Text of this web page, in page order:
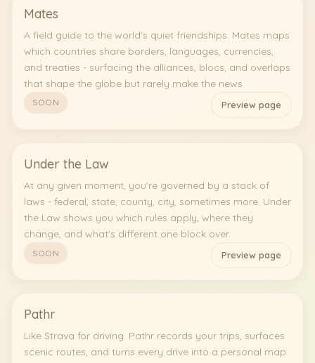
Mates
A field guide to the world's quiet friendships. Mates maps
which countries share borders, languages, currencies,
and treaties - surfacing the alliances, blocs, and overlaps
that shape the globe but rarely make the news.
SOON Preview page
Under the Law
At any given moment, you're governed by a stack of
laws - federal, state, county, city, sometimes more. Under
the Law shows you which rules apply, where they
change, and what's different one block over.
SOON Preview page
Pathr
Like Strava for driving. Pathr records your trips, surfaces
scenic routes, and turns every drive into a personal map